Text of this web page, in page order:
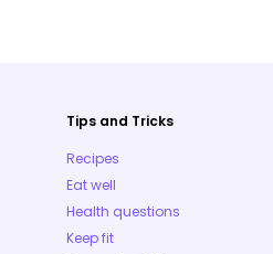
Tips and Tricks
Recipes
Eat well
Health questions
Keep fit